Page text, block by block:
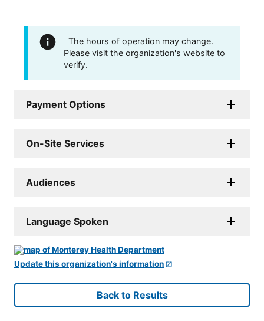
The hours of operation may change.
Please visit the organization's website to
verify.
Payment Options
On-Site Services
Audiences
Language Spoken
Update this organization's information
Back to Results